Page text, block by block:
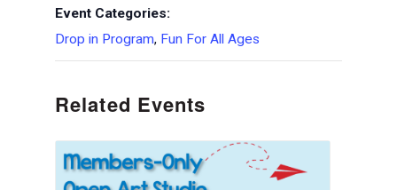
Event Categories:
Drop in Program, Fun For All Ages
Related Events